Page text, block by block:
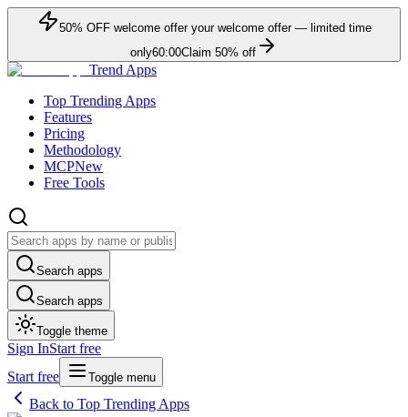
50% OFFwelcome offer your welcome offer — limited time
only60:00Claim 50% off
Trend Apps
Top Trending Apps
Features
Pricing
Methodology
MCPNew
Free Tools
Search apps
Search apps
Toggle theme
Sign InStart free
Start free
Toggle menu
Back to Top Trending Apps